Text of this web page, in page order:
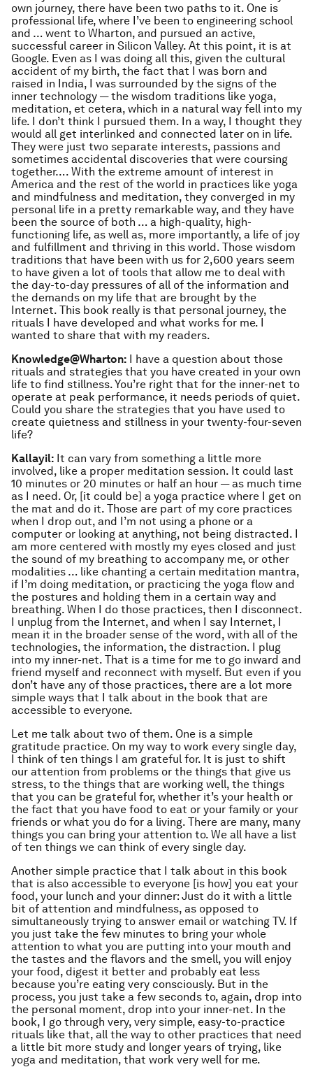
own journey, there have been two paths to it. One is
professional life, where I’ve been to engineering school
and … went to Wharton, and pursued an active,
successful career in Silicon Valley. At this point, it is at
Google. Even as I was doing all this, given the cultural
accident of my birth, the fact that I was born and
raised in India, I was surrounded by the signs of the
inner technology — the wisdom traditions like yoga,
meditation, et cetera, which in a natural way fell into my
life. I don’t think I pursued them. In a way, I thought they
would all get interlinked and connected later on in life.
They were just two separate interests, passions and
sometimes accidental discoveries that were coursing
together…. With the extreme amount of interest in
America and the rest of the world in practices like yoga
and mindfulness and meditation, they converged in my
personal life in a pretty remarkable way, and they have
been the source of both … a high-quality, high-
functioning life, as well as, more importantly, a life of joy
and fulfillment and thriving in this world. Those wisdom
traditions that have been with us for 2,600 years seem
to have given a lot of tools that allow me to deal with
the day-to-day pressures of all of the information and
the demands on my life that are brought by the
Internet. This book really is that personal journey, the
rituals I have developed and what works for me. I
wanted to share that with my readers.
Knowledge@Wharton: I have a question about those
rituals and strategies that you have created in your own
life to find stillness. You’re right that for the inner-net to
operate at peak performance, it needs periods of quiet.
Could you share the strategies that you have used to
create quietness and stillness in your twenty-four-seven
life?
Kallayil: It can vary from something a little more
involved, like a proper meditation session. It could last
10 minutes or 20 minutes or half an hour — as much time
as I need. Or, [it could be] a yoga practice where I get on
the mat and do it. Those are part of my core practices
when I drop out, and I’m not using a phone or a
computer or looking at anything, not being distracted. I
am more centered with mostly my eyes closed and just
the sound of my breathing to accompany me, or other
modalities … like chanting a certain meditation mantra,
if I’m doing meditation, or practicing the yoga flow and
the postures and holding them in a certain way and
breathing. When I do those practices, then I disconnect.
I unplug from the Internet, and when I say Internet, I
mean it in the broader sense of the word, with all of the
technologies, the information, the distraction. I plug
into my inner-net. That is a time for me to go inward and
friend myself and reconnect with myself. But even if you
don’t have any of those practices, there are a lot more
simple ways that I talk about in the book that are
accessible to everyone.
Let me talk about two of them. One is a simple
gratitude practice. On my way to work every single day,
I think of ten things I am grateful for. It is just to shift
our attention from problems or the things that give us
stress, to the things that are working well, the things
that you can be grateful for, whether it’s your health or
the fact that you have food to eat or your family or your
friends or what you do for a living. There are many, many
things you can bring your attention to. We all have a list
of ten things we can think of every single day.
Another simple practice that I talk about in this book
that is also accessible to everyone [is how] you eat your
food, your lunch and your dinner: Just do it with a little
bit of attention and mindfulness, as opposed to
simultaneously trying to answer email or watching TV. If
you just take the few minutes to bring your whole
attention to what you are putting into your mouth and
the tastes and the flavors and the smell, you will enjoy
your food, digest it better and probably eat less
because you’re eating very consciously. But in the
process, you just take a few seconds to, again, drop into
the personal moment, drop into your inner-net. In the
book, I go through very, very simple, easy-to-practice
rituals like that, all the way to other practices that need
a little bit more study and longer years of trying, like
yoga and meditation, that work very well for me.